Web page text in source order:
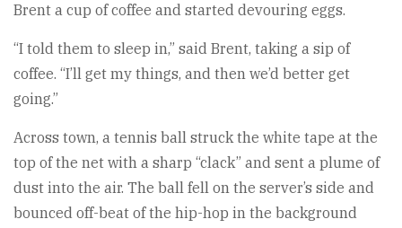
Brent a cup of coffee and started devouring eggs.
“I told them to sleep in,” said Brent, taking a sip of
coffee. “I’ll get my things, and then we’d better get
going.”
Across town, a tennis ball struck the white tape at the
top of the net with a sharp “clack” and sent a plume of
dust into the air. The ball fell on the server’s side and
bounced off-beat of the hip-hop in the background